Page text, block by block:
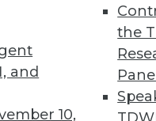
and
10,
the